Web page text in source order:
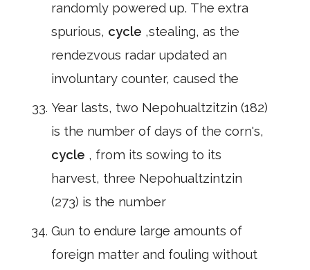
randomly powered up. The extra
spurious, cycle ,stealing, as the
rendezvous radar updated an
involuntary counter, caused the
Year lasts, two Nepohualtzitzin (182)
is the number of days of the corn's,
cycle , from its sowing to its
harvest, three Nepohualtzintzin
(273) is the number
Gun to endure large amounts of
foreign matter and fouling without